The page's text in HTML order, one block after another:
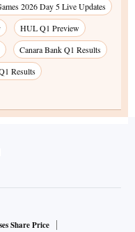
2026 Day 5 Live Updates
HUL Q1 Preview
Canara Bank Q1 Results
Results
Share Price